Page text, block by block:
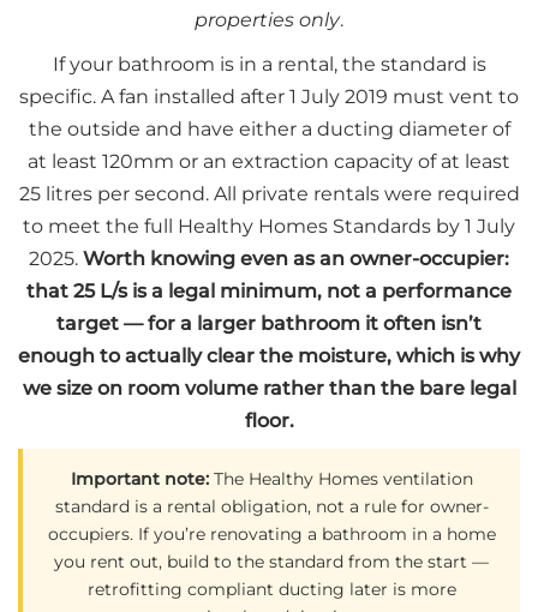
properties only.
If your bathroom is in a rental, the standard is
specific. A fan installed after 1 July 2019 must vent to
the outside and have either a ducting diameter of
at least 120mm or an extraction capacity of at least
25 litres per second. All private rentals were required
to meet the full Healthy Homes Standards by 1 July
2025. Worth knowing even as an owner-occupier:
that 25 L/s is a legal minimum, not a performance
target — for a larger bathroom it often isn’t
enough to actually clear the moisture, which is why
we size on room volume rather than the bare legal
floor.
Important note:The Healthy Homes ventilation
standard is a rental obligation, not a rule for owner-
occupiers. If you’re renovating a bathroom in a home
you rent out, build to the standard from the start —
retrofitting compliant ducting later is more